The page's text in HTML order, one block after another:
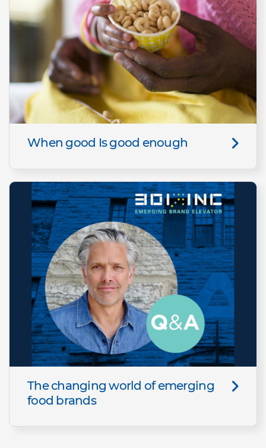
When good Is good enough
The changing world of emerging
food brands